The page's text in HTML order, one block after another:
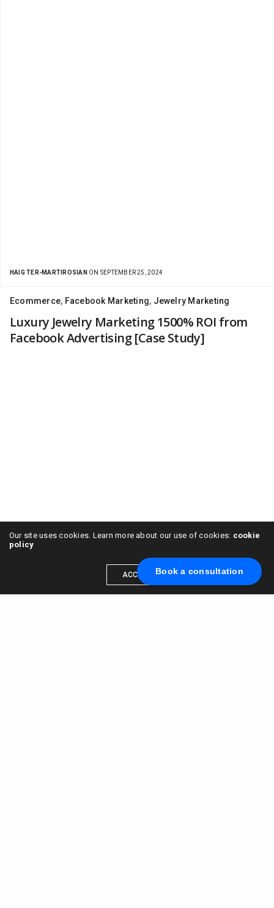
Book a consultation
HAIG TER-MARTIROSIAN ON SEPTEMBER 25, 2024
Ecommerce, Facebook Marketing, Jewelry Marketing
Luxury Jewelry Marketing 1500% ROI from
Facebook Advertising [Case Study]
Our site uses cookies. Learn more about our use of cookies: cookie
policy
ACCEPT